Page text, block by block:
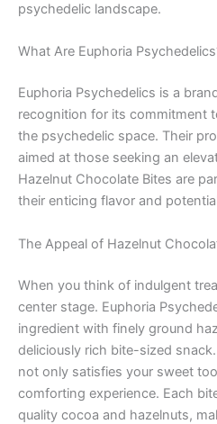
psychedelic landscape.
What Are Euphoria
Euphoria Psychedelics is a
recognition for its commitment
the psychedelic space. Their
aimed at those seeking an
Hazelnut Chocolate Bites are
their enticing flavor and
The Appeal of Hazelnut
When you think of indulgent
center stage. Euphoria
ingredient with finely ground
deliciously rich bite-sized
not only satisfies your sweet
comforting experience. Each
quality cocoa and hazelnuts,